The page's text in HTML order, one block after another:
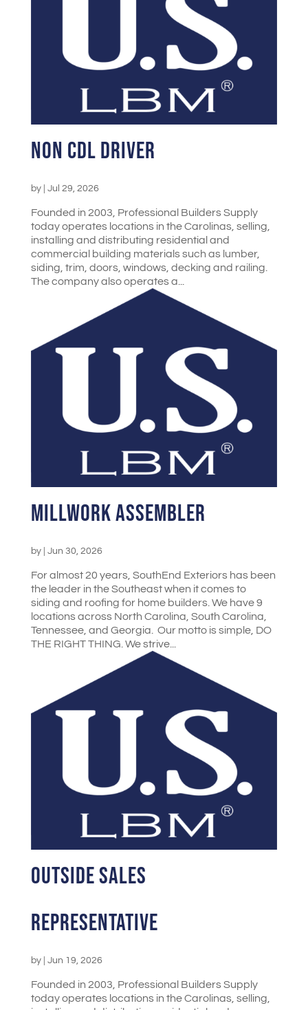
Non CDL Driver
by Jul 29, 2026
Founded in 2003, Professional Builders Supply
today operates locations in the Carolinas, selling,
installing and distributing residential and
commercial building materials such as lumber,
siding, trim, doors, windows, decking and railing.
The company also operates a...
Millwork Assembler
by Jun 30, 2026
For almost 20 years, SouthEnd Exteriors has been
the leader in the Southeast when it comes to
siding and roofing for home builders. We have 9
locations across North Carolina, South Carolina,
Tennessee, and Georgia. Our motto is simple, DO
THE RIGHT THING. We strive...
Outside Sales
Representative
by Jun 19, 2026
Founded in 2003, Professional Builders Supply
today operates locations in the Carolinas, selling,